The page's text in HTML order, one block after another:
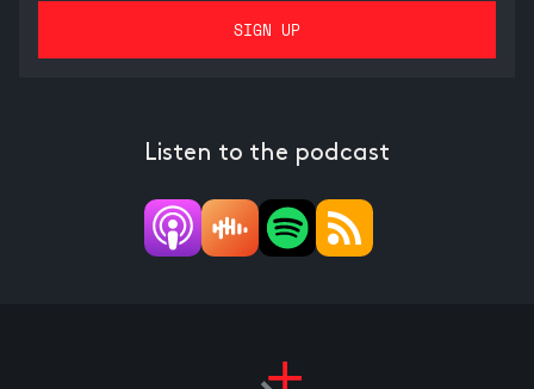
Listen to the podcast